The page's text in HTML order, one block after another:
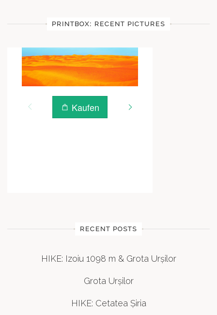
PRINTBOX: RECENT PICTURES
RECENT POSTS
HIKE: Izoiu 1098 m & Grota Urșilor
Grota Urșilor
HIKE: Cetatea Șiria